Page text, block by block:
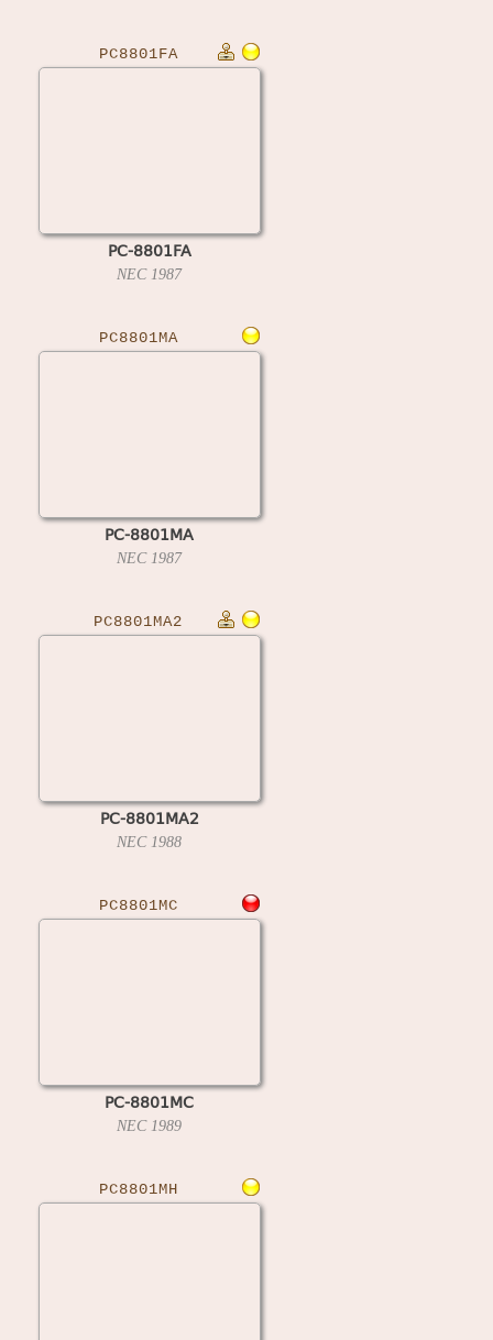
PC8801FA
PC-8801FA
NEC 1987
PC8801MA
PC-8801MA
NEC 1987
PC8801MA2
PC-8801MA2
NEC 1988
PC8801MC
PC-8801MC
NEC 1989
PC8801MH